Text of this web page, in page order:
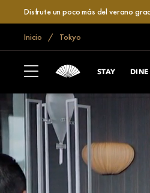
Disfrute un poco más del verano
Inicio Tokyo
STAY DINE